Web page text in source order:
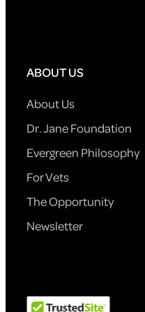
ABOUT US
About Us
Dr. Jane Foundation
Evergreen Philosophy
For Vets
The Opportunity
Newsletter